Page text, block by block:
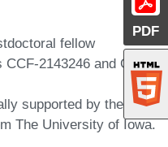
PDF
fellow
2143246 and CCF-
supported by the Old
The University of Iowa.